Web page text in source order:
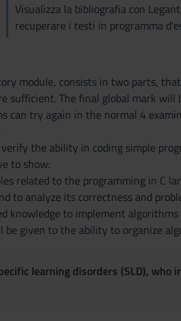
Visualizza la bibliografia con
recuperare i testi in programma
module, consists in two parts,
sufficient. The final global mark
can try again in the normal 4
the ability in coding simple
to show:
related to the programming in C
to analyze its correctness and
knowledge to implement
given to the ability to organize
learning disorders (SLD),